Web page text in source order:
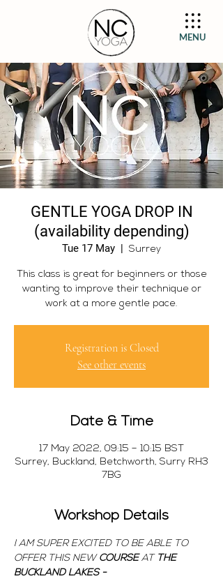
MENU
GENTLE YOGA DROP IN
(availability depending)
Tue 17 May
  |
Surrey
This class is great for beginners or those
wanting to improve their technique or
Registration is Closed
See other events
Date & Time
17 May 2022, 09:15 – 10:15 BST
Surrey, Buckland, Betchworth, Surry RH3
7BG
Workshop Details
I AM SUPER EXCITED TO BE ABLE TO
OFFER THIS NEW COURSE AT THE
BUCKLAND LAKES -